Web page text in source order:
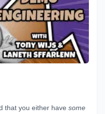
it takes time for people to
A weekend seminar
boot camp with a voice
won't increase your
of voice gigs. That's
the goal of making sure
in not just acting, but
that you either have some